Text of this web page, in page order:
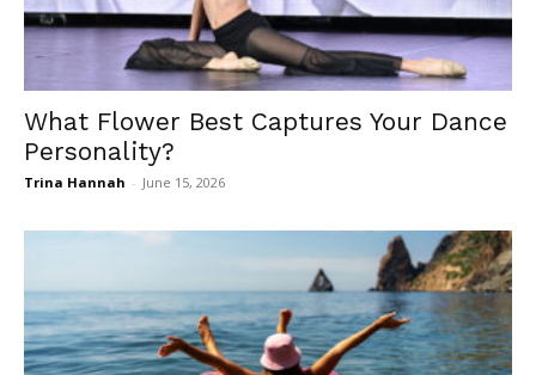
What Flower Best Captures Your Dance
Personality?
Trina Hannah - June 15, 2026